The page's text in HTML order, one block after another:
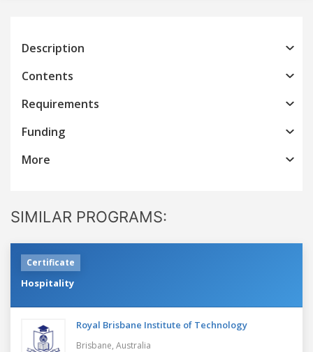
Description
Contents
Requirements
Funding
More
SIMILAR PROGRAMS:
Certificate
Hospitality
Royal Brisbane Institute of Technology
Brisbane, Australia